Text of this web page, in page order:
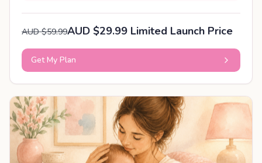
AUD $59.99AUD $29.99 Limited Launch Price
Get My Plan
PERSONALISED PLAN